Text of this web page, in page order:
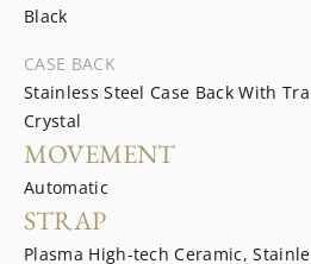
Black
CASE BACK
Stainless Steel Case Back With
Crystal
MOVEMENT
Automatic
STRAP
Plasma High-tech Ceramic,